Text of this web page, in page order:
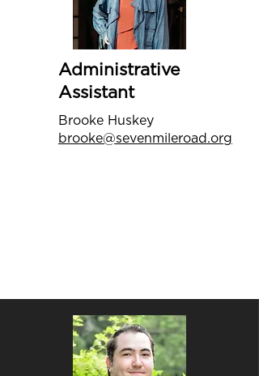
Administrative
Assistant
Brooke Huskey
brooke@sevenmileroad.org